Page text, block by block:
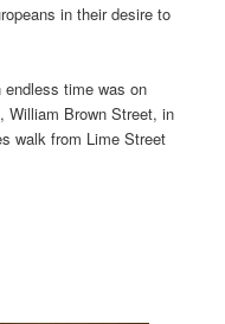
in their desire to
time was on
William Brown Street, in
walk from Lime Street